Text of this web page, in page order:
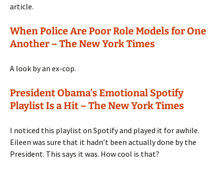
article.
When Police Are Poor Role Models for One
Another – The New York Times
A look by an ex-cop.
President Obama’s Emotional Spotify
Playlist Is a Hit – The New York Times
I noticed this playlist on Spotify and played it for awhile.
Eileen was sure that it hadn’t been actually done by the
President. This says it was. How cool is that?